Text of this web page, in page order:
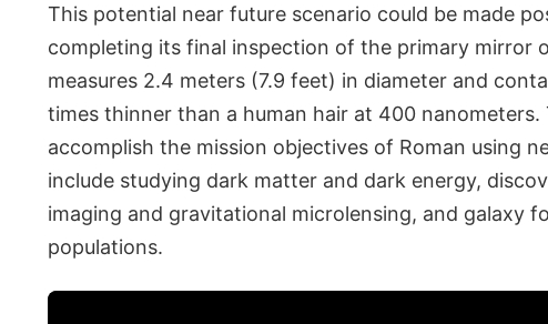
This potential near future scenario could be made
completing its final inspection of the primary mirror
measures 2.4 meters (7.9 feet) in diameter and
times thinner than a human hair at 400
accomplish the mission objectives of Roman using
include studying dark matter and dark energy,
imaging and gravitational microlensing, and galaxy
populations.